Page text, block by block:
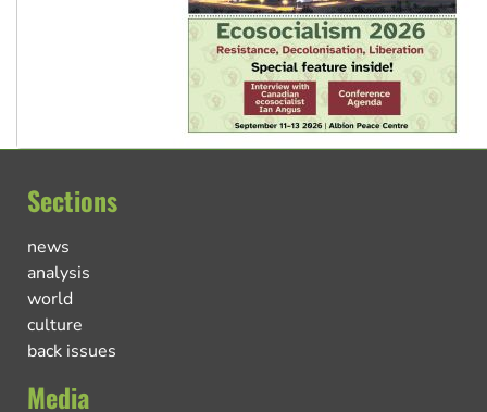
Sections
news
analysis
world
culture
back issues
Media